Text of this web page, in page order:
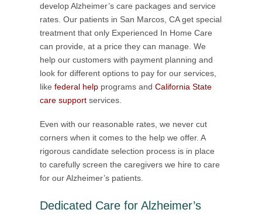
develop Alzheimer’s care packages and service
rates. Our patients in San Marcos, CA get special
treatment that only Experienced In Home Care
can provide, at a price they can manage. We
help our customers with payment planning and
look for different options to pay for our services,
like federal help programs and California State
care support services.
Even with our reasonable rates, we never cut
corners when it comes to the help we offer. A
rigorous candidate selection process is in place
to carefully screen the caregivers we hire to care
for our Alzheimer’s patients.
Dedicated Care for Alzheimer’s